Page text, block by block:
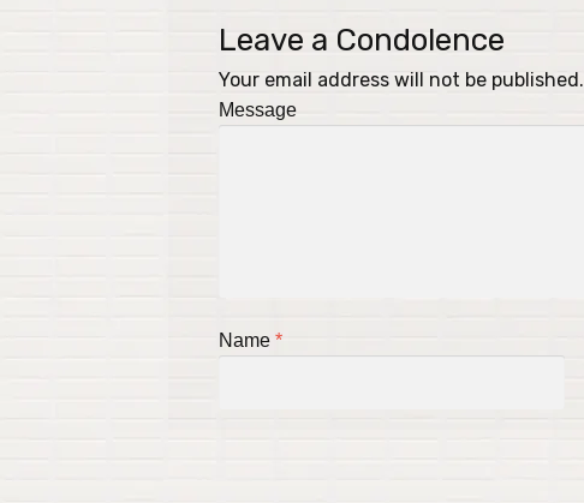
Leave a Condolence
Your email address will not be published.
Message
Name *